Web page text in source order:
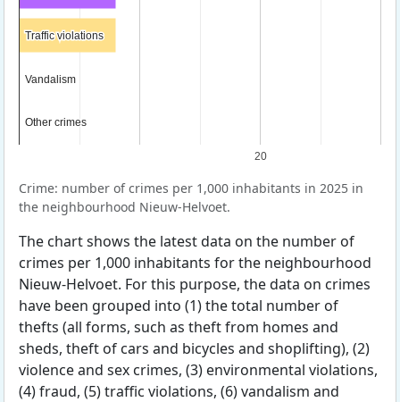
20
Traffic violations
Traffic violations
Vandalism
Vandalism
Other crimes
Other crimes
Crime: number of crimes per 1,000 inhabitants in 2025 in
the neighbourhood Nieuw-Helvoet.
The chart shows the latest data on the number of
crimes per 1,000 inhabitants for the neighbourhood
Nieuw-Helvoet. For this purpose, the data on crimes
have been grouped into (1) the total number of
thefts (all forms, such as theft from homes and
sheds, theft of cars and bicycles and shoplifting), (2)
violence and sex crimes, (3) environmental violations,
(4) fraud, (5) traffic violations, (6) vandalism and